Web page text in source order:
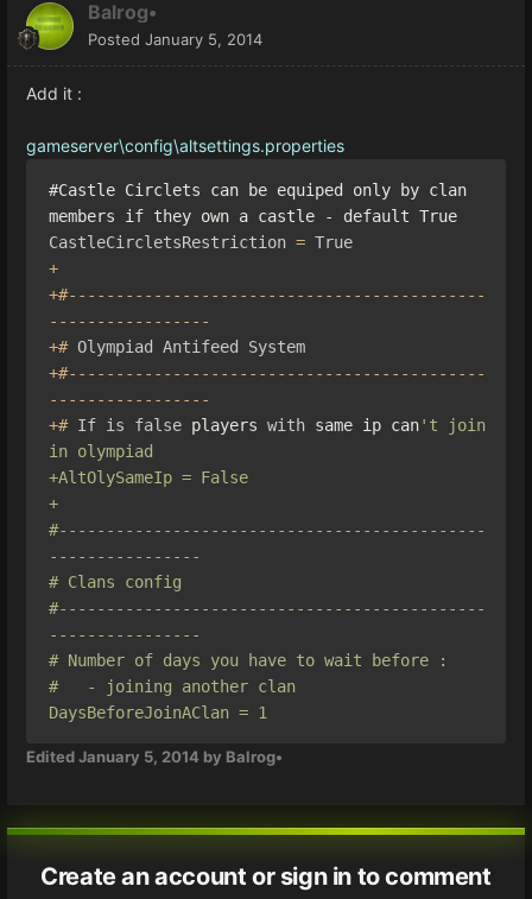
Balrog•
Posted January 5, 2014
Add it :
gameserver\config\altsettings.properties
#Castle Circlets can be equiped only by clan
members if they own a castle - default True
CastleCircletsRestriction = True
+
+#--------------------------------------------
-----------------
+# Olympiad Antifeed
System
+#--------------------------------------------
-----------------
+# If is false players with same ip can't join
in olympiad
+AltOlySameIp = False
+
#---------------------------------------------
----------------
# Clans config
#---------------------------------------------
----------------
# Number of days you have to wait before :
#   - joining another clan
DaysBeforeJoinAClan = 1
EditedJanuary 5, 2014 by Balrog•
Create an account or sign in to comment